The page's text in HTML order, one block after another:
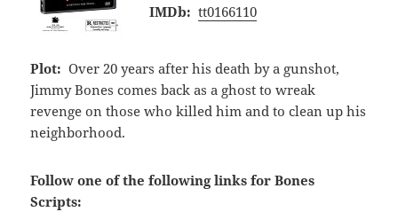
IMDb: tt0166110
Plot: Over 20 years after his death by a gunshot,
Jimmy Bones comes back as a ghost to wreak
revenge on those who killed him and to clean up his
neighborhood.
Follow one of the following links for Bones
Scripts: